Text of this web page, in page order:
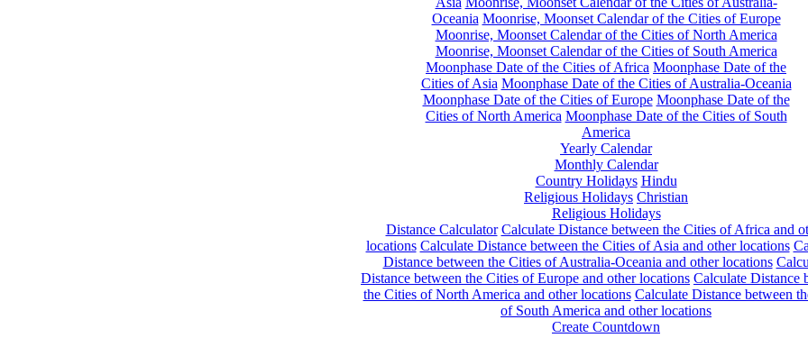
Oceania Moonrise, Moonset Calendar of the Cities of Europe
Moonrise, Moonset Calendar of the Cities of North America
Moonrise, Moonset Calendar of the Cities of South America
Moonphase Date of the Cities of Africa Moonphase Date of the
Cities of Asia Moonphase Date of the Cities of Australia-Oceania
Moonphase Date of the Cities of Europe Moonphase Date of the
Cities of North America Moonphase Date of the Cities of South
America
Yearly Calendar
Monthly Calendar
Country Holidays Hindu
Religious Holidays Christian
Religious Holidays
Distance Calculator Calculate Distance between the Cities of Africa and
locations Calculate Distance between the Cities of Asia and other locations
Distance between the Cities of Australia-Oceania and other locations
Distance between the Cities of Europe and other locations Calculate Distance
the Cities of North America and other locations Calculate Distance between
of South America and other locations
Create Countdown